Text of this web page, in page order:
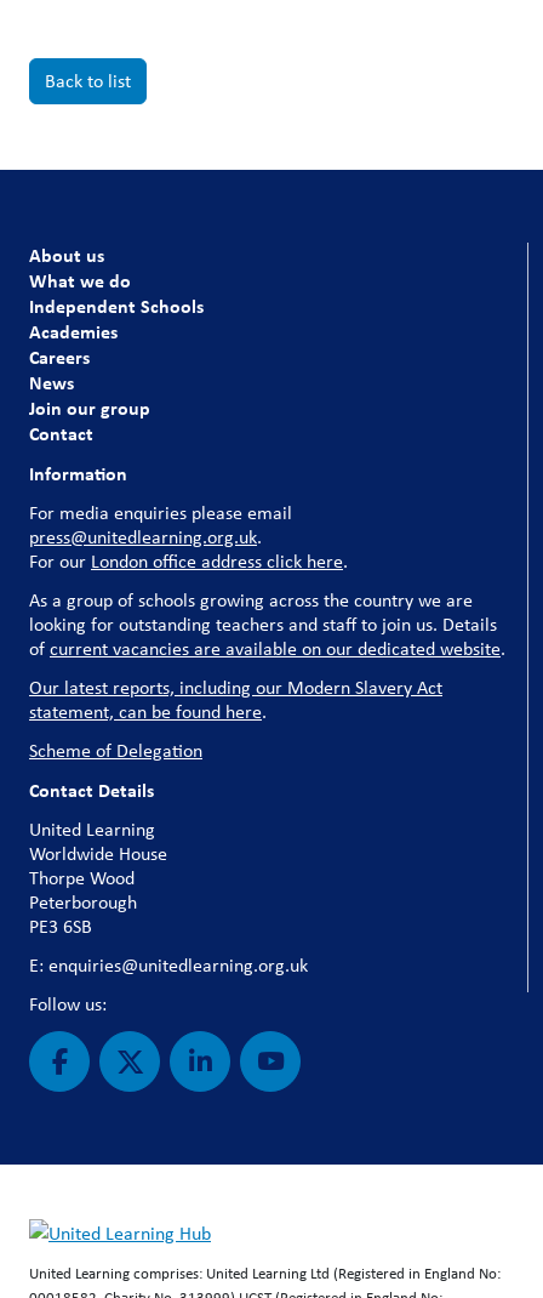
Back to list
About us
What we do
Independent Schools
Academies
Careers
News
Join our group
Contact
Information
For media enquiries please email
press@unitedlearning.org.uk.
For our London office address click here.
As a group of schools growing across the country we are
looking for outstanding teachers and staff to join us. Details
ofcurrent vacancies are available on our dedicated website.
Our latest reports, including our Modern Slavery Act
statement, can be found here.
Scheme of Delegation
Contact Details
United Learning
Worldwide House
Thorpe Wood
Peterborough
PE3 6SB
E: enquiries@unitedlearning.org.uk
Follow us:
United Learning comprises: United Learning Ltd (Registered in England No: